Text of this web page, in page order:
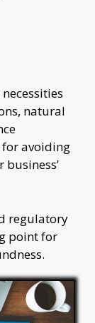
natural
for avoiding
regulatory
point for